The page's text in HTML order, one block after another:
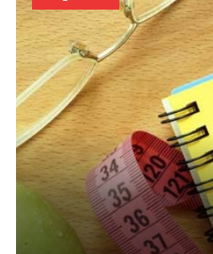
Start Here
Contact Us
Privacy Policy